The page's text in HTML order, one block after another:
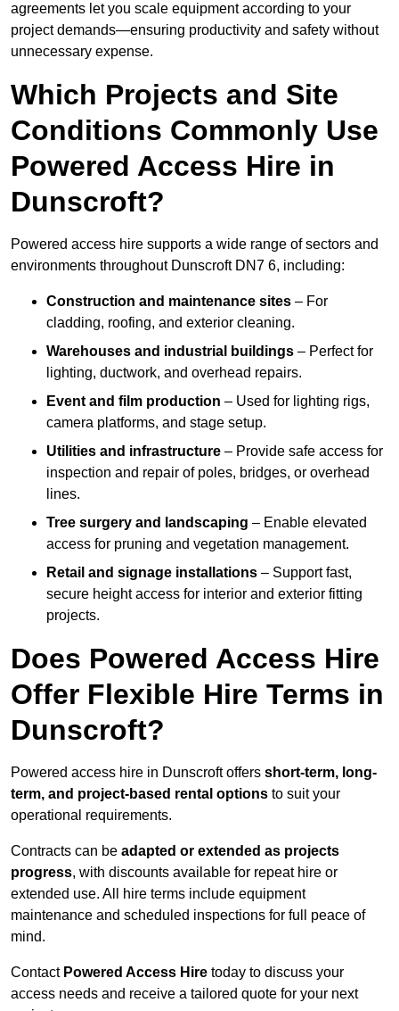
agreements let you scale equipment according to your
project demands—ensuring productivity and safety without
unnecessary expense.
Which Projects and Site
Conditions Commonly Use
Powered Access Hire in
Dunscroft?
Powered access hire supports a wide range of sectors and
environments throughout Dunscroft DN7 6, including:
Construction and maintenance sites – For
cladding, roofing, and exterior cleaning.
Warehouses and industrial buildings – Perfect for
lighting, ductwork, and overhead repairs.
Event and film production – Used for lighting rigs,
camera platforms, and stage setup.
Utilities and infrastructure – Provide safe access for
inspection and repair of poles, bridges, or overhead
lines.
Tree surgery and landscaping – Enable elevated
access for pruning and vegetation management.
Retail and signage installations – Support fast,
secure height access for interior and exterior fitting
projects.
Does Powered Access Hire
Offer Flexible Hire Terms in
Dunscroft?
Powered access hire in Dunscroft offers short-term, long-
term, and project-based rental options to suit your
operational requirements.
Contracts can be adapted or extended as projects
progress, with discounts available for repeat hire or
extended use. All hire terms include equipment
maintenance and scheduled inspections for full peace of
mind.
Contact Powered Access Hire today to discuss your
access needs and receive a tailored quote for your next